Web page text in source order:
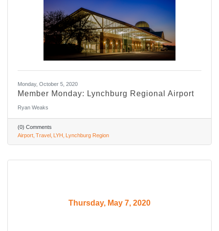
Monday, October 5, 2020
Member Monday: Lynchburg Regional Airport
Ryan Weaks
(0) Comments
Airport Travel LYH Lynchburg Region
Thursday, May 7, 2020